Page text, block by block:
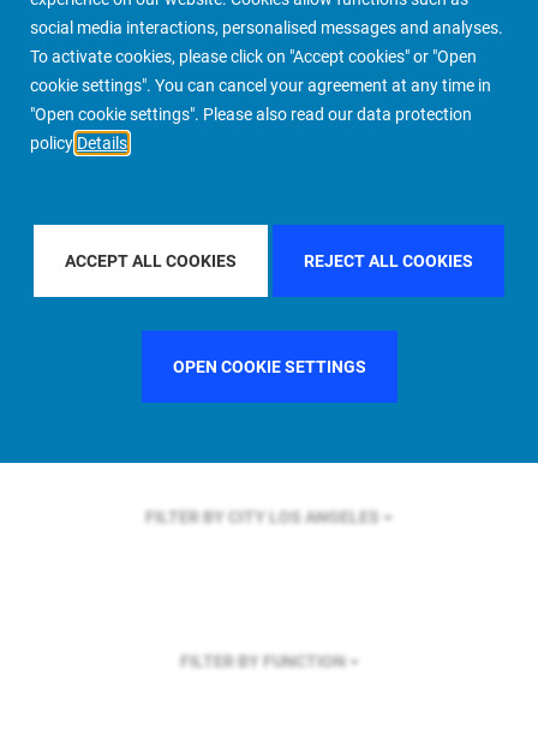
social media interactions, personalised messages and analyses.
To activate cookies, please click on "Accept cookies" or "Open
cookie settings". You can cancel your agreement at any time in
"Open cookie settings". Please also read our data protection
policy Details
ACCEPT ALL COOKIES REJECT ALL COOKIES
OPEN COOKIE SETTINGS
PIMCO Prime Real Estate About us More People Finder
FILTER BY REGIONASIA PACIFIC
FILTER BY COUNTRYGERMANY
FILTER BY CITY LOS ANGELES
FILTER BY FUNCTION